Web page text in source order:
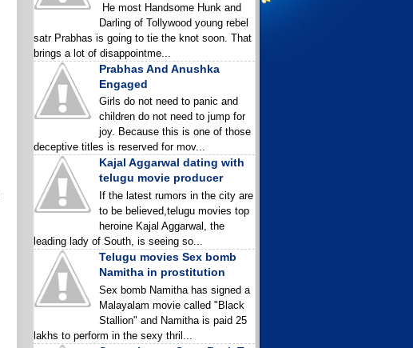
He most Handsome Hunk and
Darling of Tollywood young rebel
satr Prabhas is going to tie the knot soon. That
brings a lot of disappointme...
Prabhas And Anushka
Engaged
Girls do not need to panic and
children do not need to jump for
joy. Because this is one of those
deceptive titles is reserved for mov...
Kajal Aggarwal dating with
telugu movie producer
If the latest rumors in the city are
to be believed,telugu movies top
heroine Kajal Aggarwal, the
leading lady of South, is seeing so...
Telugu movies Sex bomb
Namitha in prostitution
Sex bomb Namitha has signed a
Malayalam movie called "Black
Stallion" and Namitha is paid 25
lakhs to perform in the sexy thril...